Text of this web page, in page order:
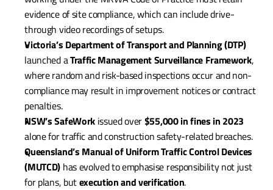
evidence of site compliance, which can include drive-
through video recordings of setups.
Victoria’s Department of Transport and Planning (DTP)
launched a Traffic Management Surveillance Framework,
where random and risk-based inspections occur and non-
compliance may result in improvement notices or contract
penalties.
NSW’s SafeWork issued over $55,000 in fines in 2023
alone for traffic and construction safety-related breaches.
Queensland’s Manual of Uniform Traffic Control Devices
(MUTCD) has evolved to emphasise responsibility not just
for plans, but execution and verification.